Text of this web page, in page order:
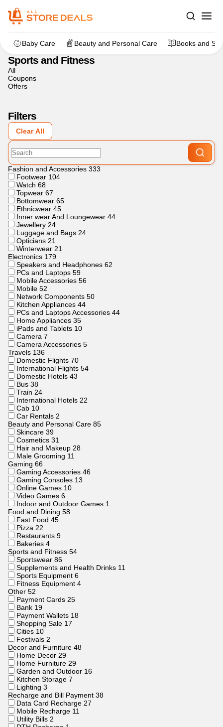
Baby Care Beauty and Personal Care Books and
Home
Sports and Fitness
All
Coupons
Offers
Filters
Clear All
Fashion and Accessories 333
Footwear 104
Watch 68
Topwear 67
Bottomwear 65
Ethnicwear 45
Inner wear And Loungewear 44
Jewellery 24
Luggage and Bags 24
Opticians 21
Winterwear 21
Electronics 179
Speakers and Headphones 62
PCs and Laptops 59
Mobile Accessories 56
Mobile 52
Network Components 50
Kitchen Appliances 44
PCs and Laptops Accessories 44
Home Appliances 35
iPads and Tablets 10
Camera 7
Camera Accessories 5
Travels 136
Domestic Flights 70
International Flights 54
Domestic Hotels 43
Bus 38
Train 24
International Hotels 22
Cab 10
Car Rentals 2
Beauty and Personal Care 85
Skincare 39
Cosmetics 31
Hair and Makeup 28
Male Grooming 11
Gaming 66
Gaming Accessories 46
Gaming Consoles 13
Online Games 10
Video Games 6
Indoor and Outdoor Games 1
Food and Dining 58
Fast Food 45
Pizza 22
Restaurants 9
Bakeries 4
Sports and Fitness 54
Sportswear 86
Supplements and Health Drinks 11
Sports Equipment 6
Fitness Equipment 4
Other 52
Payment Cards 25
Bank 19
Payment Wallets 18
Shopping Sale 17
Cities 10
Festivals 2
Decor and Furniture 48
Home Decor 29
Home Furniture 29
Garden and Outdoor 16
Kitchen Storage 7
Lighting 3
Recharge and Bill Payment 38
Data Card Recharge 27
Mobile Recharge 11
Utility Bills 2